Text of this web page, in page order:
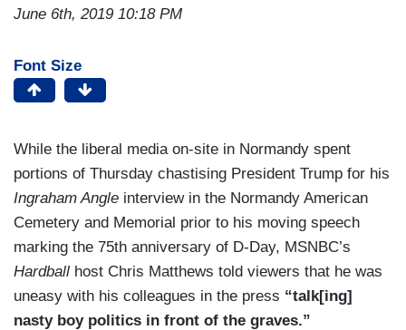
June 6th, 2019 10:18 PM
Font Size
While the liberal media on-site in Normandy spent
portions of Thursday chastising President Trump for his
Ingraham Angle interview in the Normandy American
Cemetery and Memorial prior to his moving speech
marking the 75th anniversary of D-Day, MSNBC’s
Hardball host Chris Matthews told viewers that he was
uneasy with his colleagues in the press “talk[ing]
nasty boy politics in front of the graves.”